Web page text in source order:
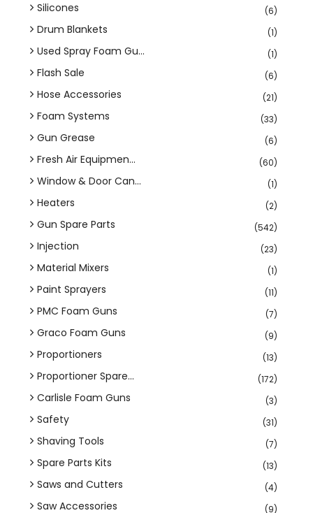
Silicones (6)
Drum Blankets (1)
Used Spray Foam Gu... (1)
Flash Sale (6)
Hose Accessories (21)
Foam Systems (33)
Gun Grease (6)
Fresh Air Equipmen... (60)
Window & Door Can... (1)
Heaters (2)
Gun Spare Parts (542)
Injection (23)
Material Mixers (1)
Paint Sprayers (11)
PMC Foam Guns (7)
Graco Foam Guns (9)
Proportioners (13)
Proportioner Spare... (172)
Carlisle Foam Guns (3)
Safety (31)
Shaving Tools (7)
Spare Parts Kits (13)
Saws and Cutters (4)
Saw Accessories (9)